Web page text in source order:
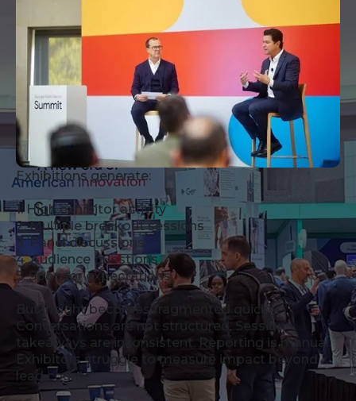
Exhibitions generate:
1. High exhibitor activity
2. Multiple breakout sessions
3. Panel discussions
4. Audience questions
5. Sponsor expectations
But insight becomes fragmented quickly.
Conversations are not structured. Session
takeaways are inconsistent. Reporting is manual.
Exhibitors struggle to measure impact beyond
lead counts.